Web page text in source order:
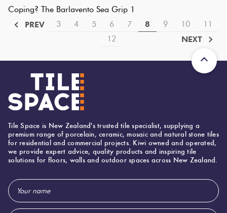
Coping? The Barlavento Sea Grip 1
PREV
3 4 5 6 7 8 9 10
11
12
NEXT
Bali
Per M2
25%
off
Bali
Bali Batur
Gecko 20
200x200mm
$94 To $112
Per M2
Tile Space is New Zealand's trusted tile specialist, supplying a
premium range of porcelain, ceramic, mosaic and natural stone tiles
for residential and commercial projects. Kiwi owned and operated,
we provide expert advice, quality products and inspiring tile
solutions for floors, walls and outdoor spaces across New Zealand.
Email
Address